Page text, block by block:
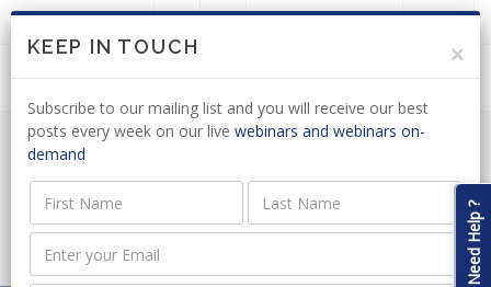
LOGIN JOIN US
LABOUR RELATIONS ACT: CCMA ISSUES
NEW ARBITRATION PROCEEDINGS
DIRECTIVE
Need Help ?
KEEP IN TOUCH ×
Subscribe to our mailing list and you will receive our best
posts every week on our live webinars and webinars on-
demand